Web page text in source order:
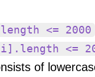
<= 2000
<=
of